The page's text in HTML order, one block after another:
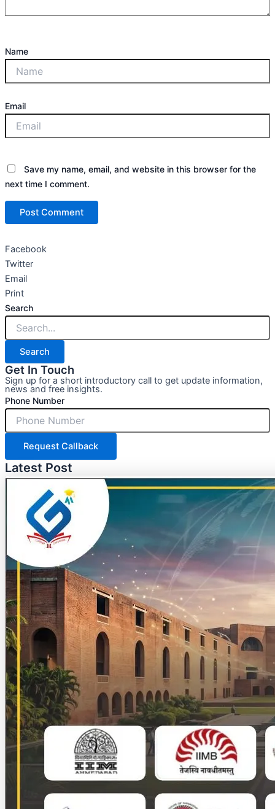
Name
Email
Save my name, email, and website in this browser for the
next time I comment.
Facebook
Twitter
Email
Print
Search
Search
Get In Touch
Sign up for a short introductory call to get update information,
news and free insights.
Phone Number
Request Callback
Latest Post